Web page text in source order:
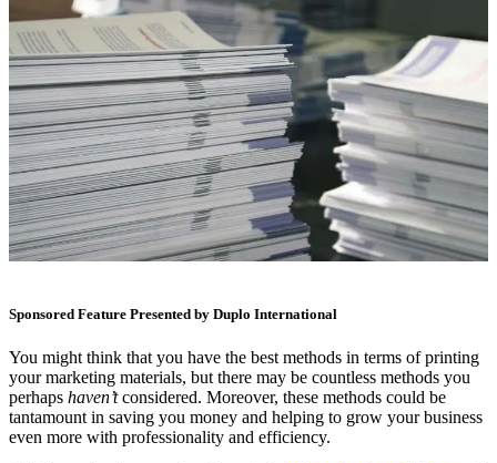
Sponsored Feature Presented by Duplo International
You might think that you have the best methods in terms of printing
your marketing materials, but there may be countless methods you
perhaps haven’tconsidered. Moreover, these methods could be
tantamount in saving you money and helping to grow your business
even more with professionality and efficiency.